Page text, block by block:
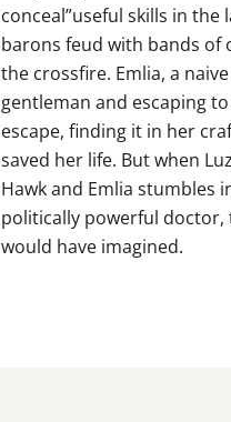
conceal”useful skills in
barons feud with bands of
the crossfire. Em­lia, a
gentleman and escaping
escape, finding it in her
saved her life. But when
Hawk and Em­lia stumbles
politically powerful doctor,
would have imagined.